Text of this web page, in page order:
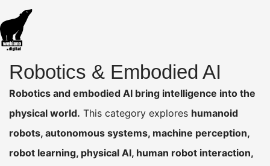
Robotics & Embodied AI
Robotics and embodied AI bring intelligence into the
physical world. This category explores humanoid
robots, autonomous systems, machine perception,
robot learning, physical AI, human robot interaction,